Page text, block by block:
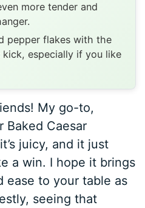
more tender and
pepper flakes with the
kick, especially if you like
My go-to,
Baked Caesar
juicy, and it just
a win. I hope it brings
ease to your table as
seeing that